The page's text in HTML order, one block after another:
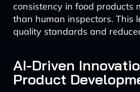
consistency in food products
than human inspectors. This
quality standards and
AI-Driven
Product